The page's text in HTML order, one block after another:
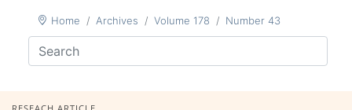
Home Archives Volume 178 Number 43
RESEACH ARTICLE